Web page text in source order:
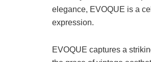
elegance, EVOQUE is a
expression.
EVOQUE captures a